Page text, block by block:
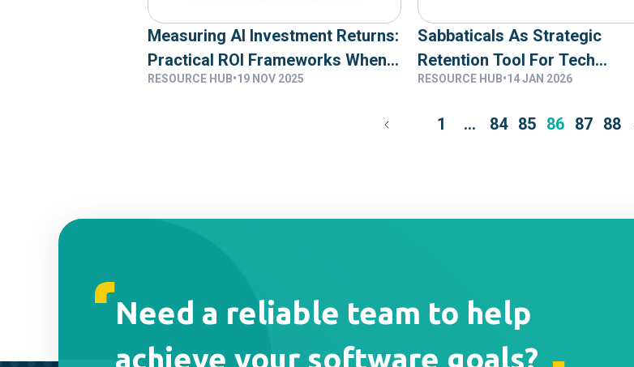
Measuring AI Investment Returns:
Practical ROI Frameworks When
95 Percent Of Organisations See
RESOURCE HUB•19 NOV 2025
Sabbaticals As Strategic
Retention Tool For Tech
Companies
RESOURCE HUB•14 JAN 2026
1 … 84 85 86 87 88
Need a reliable team to help
achieve your software goals?